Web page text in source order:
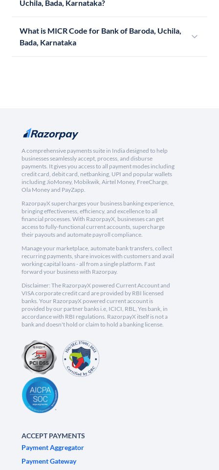
Uchila, Bada, Karnataka?
What is MICR Code for Bank of Baroda, Uchila,
Bada, Karnataka
A comprehensive payments suite in India designed to help
businesses seamlessly accept, process, and disburse
payments. It gives you access to all payment modes including
credit card, debit card, netbanking, UPI and popular wallets
including JioMoney, Mobikwik, Airtel Money, FreeCharge,
Ola Money and PayZapp.
RazorpayX supercharges your business banking experience,
bringing effectiveness, efficiency, and excellence to all
financial processes. With RazorpayX, businesses can get
access to fully-functional current accounts, supercharge
their payouts and automate payroll compliance.
Manage your marketplace, automate bank transfers, collect
recurring payments, share invoices with customers and avail
working capital loans - all from a single platform. Fast
forward your business with Razorpay.
Disclaimer: The RazorpayX powered Current Account and
VISA corporate credit card are provided by RBI licensed
banks. Your RazorpayX powered current account is
provided by our partner banks i.e, ICICI, RBL, Yes bank, in
accordance with RBI regulations. RazorpayX itself is not a
bank and doesn't hold or claim to hold a banking license.
ACCEPT PAYMENTS
Payment Aggregator
Payment Gateway